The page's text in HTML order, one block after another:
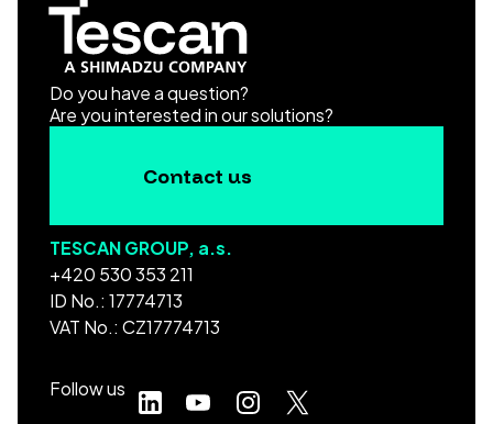
Do you have a question?
Are you interested in our solutions?
Contact us
TESCAN GROUP, a.s.
+420 530 353 211
ID No.: 17774713
VAT No.: CZ17774713
Follow us